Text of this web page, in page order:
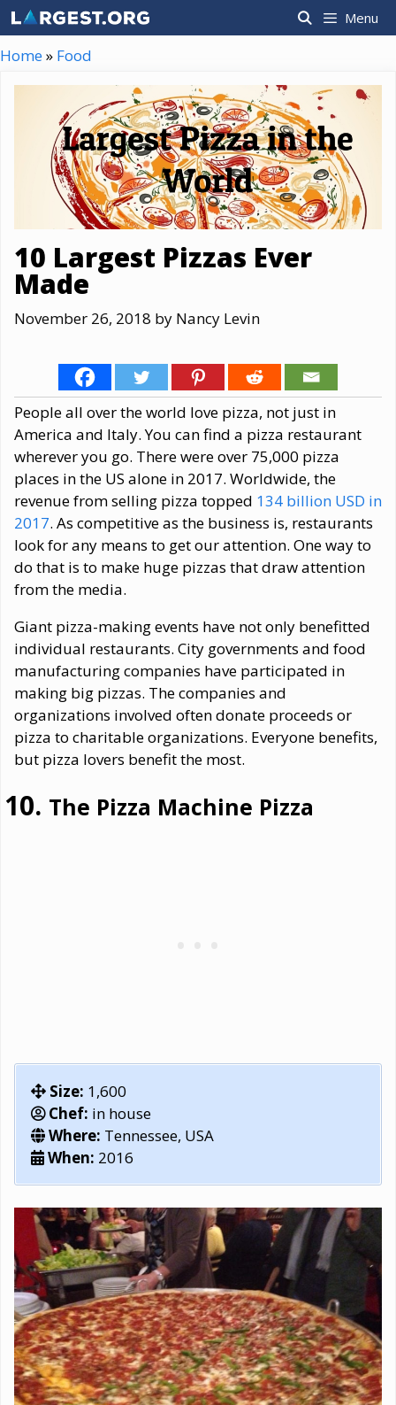
Skip
to
content
Menu
Home» Food
10 Largest Pizzas Ever
Made
November 26, 2018 by Nancy Levin
People all over the world love pizza, not just in
America and Italy. You can find a pizza restaurant
wherever you go. There were over 75,000 pizza
places in the US alone in 2017. Worldwide, the
revenue from selling pizza topped 134 billion USD in
2017. As competitive as the business is, restaurants
look for any means to get our attention. One way to
do that is to make huge pizzas that draw attention
from the media.
Giant pizza-making events have not only benefitted
individual restaurants. City governments and food
manufacturing companies have participated in
making big pizzas. The companies and
organizations involved often donate proceeds or
pizza to charitable organizations. Everyone benefits,
but pizza lovers benefit the most.
The Pizza Machine Pizza
Size: 1,600
Chef: in house
Where: Tennessee, USA
When: 2016